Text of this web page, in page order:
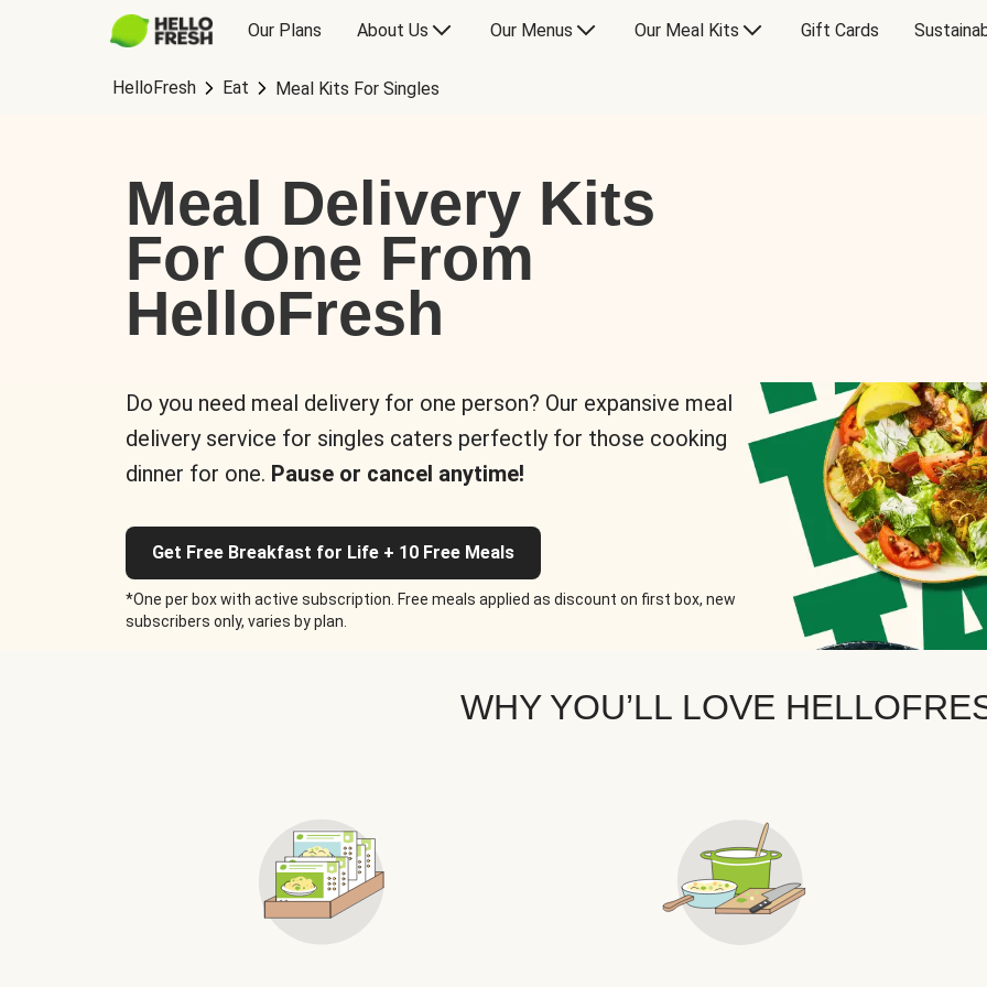
Our Plans About Us Our Menus Our Meal Kits Gift Cards
HelloFresh Eat Meal Kits For Singles
Meal Delivery Kits
For One From
HelloFresh
Do you need meal delivery for one person? Our expansive meal
delivery service for singles caters perfectly for those cooking
dinner for one. Pause or cancel anytime!
Get Free Breakfast for Life + 10 Free Meals
*One per box with active subscription. Free meals applied as discount on first box, new
subscribers only, varies by plan.
WHY YOU’LL LOVE